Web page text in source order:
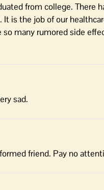
from college. There
is the job of our
many rumored side
sad.
friend. Pay no